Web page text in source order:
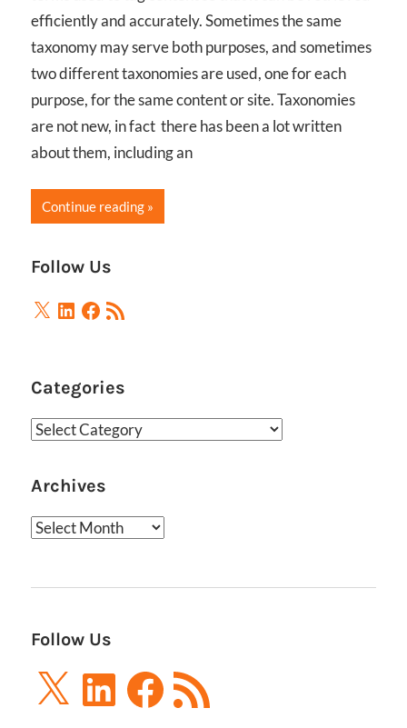
efficiently and accurately. Sometimes the same
taxonomy may serve both purposes, and sometimes
two different taxonomies are used, one for each
purpose, for the same content or site. Taxonomies
are not new, in fact there has been a lot written
about them, including an
Continue reading
Follow Us
X LinkedIn
Facebook
RSS
Feed
Categories
Categories
Archives
Archives
Follow Us
X LinkedInFacebook
RSS
Feed